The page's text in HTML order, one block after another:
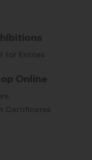
for Entries
Online
Certificates